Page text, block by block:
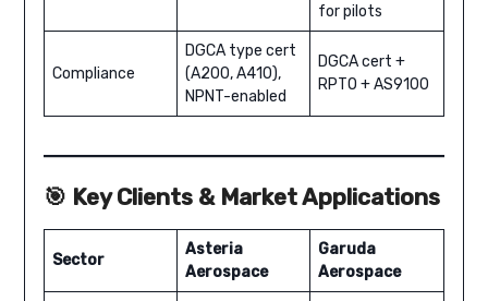
for pilots
Compliance
DGCA type cert
(A200, A410),
NPNT-enabled
DGCA cert +
RPTO + AS9100
🎯 Key Clients & Market Applications
Sector
Asteria
Aerospace
Garuda
Aerospace